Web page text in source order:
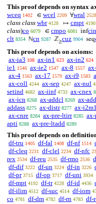
This proof depends on syntax
wceq 1402 ∈ wcel 2209 ∀wral 2528
class class wbr 4128 ↦ cmpt 4190
class)co 6079 ∈ cmpo 6081 inf
clt 8354 ℕcn 9287 ℤ≥cuz 9904 seq
This proof depends on axioms:
ax-ia3 108 ax-in1 623 ax-in2 624
ie1 1546 ax-ie2 1547 ax-8 1557
ax-4 1563 ax-17 1579 ax-i9 1583
ax-coll 4244 ax-sep 4247 ax-nul
setind 4682 ax-iinf 4733 ax-cnex
ax-icn 8268 ax-addcl 8269 ax-
addass 8275 ax-distr 8277 ax-i2m1
ax-cnre 8284 ax-pre-ltirr 8285
apti 8288 ax-pre-ltadd 8289
This proof depends on
df-tru 1405 df-fal 1408 df-nf 1514
df-cleq 2231 df-clel 2234 df-nfc
rex 2534 df-reu 2535 df-rmo 2536
df-dif 3222 df-un 3224 df-in 3226
df-pr 3715 df-op 3717 df-uni 3934
df-mpt 4192 df-tr 4228 df-id 4436
df-ilim 4512 df-suc 4514 df-iom
co 4781 df-dm 4782 df-rn 4783 df-